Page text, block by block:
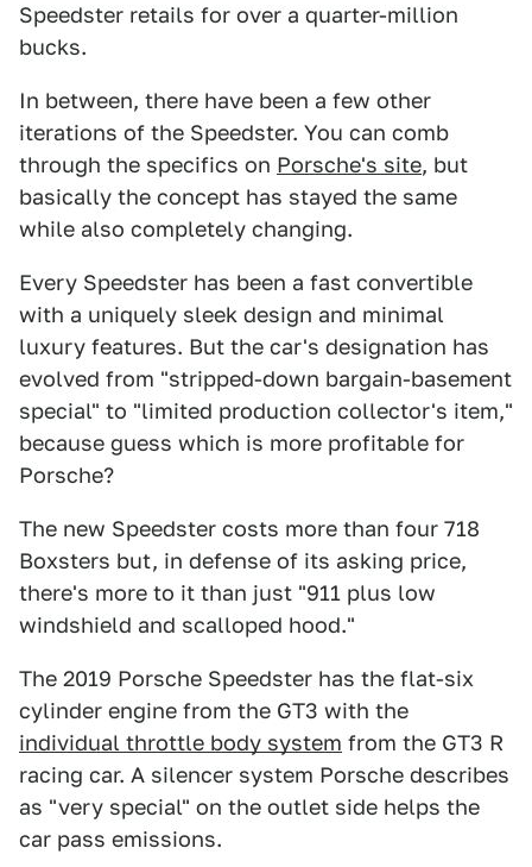
Speedster retails for over a quarter-million
bucks.
In between, there have been a few other
iterations of the Speedster. You can comb
through the specifics on Porsche's site, but
basically the concept has stayed the same
while also completely changing.
Every Speedster has been a fast convertible
with a uniquely sleek design and minimal
luxury features. But the car's designation has
evolved from "stripped-down bargain-basement
special" to "limited production collector's item,"
because guess which is more profitable for
Porsche?
The new Speedster costs more than four 718
Boxsters but, in defense of its asking price,
there's more to it than just "911 plus low
windshield and scalloped hood."
The 2019 Porsche Speedster has the flat-six
cylinder engine from the GT3 with the
individual throttle body system from the GT3 R
racing car. A silencer system Porsche describes
as "very special" on the outlet side helps the
car pass emissions.